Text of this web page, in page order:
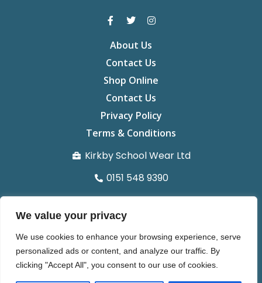
We value your privacy
We use cookies to enhance your browsing experience, serve
personalized ads or content, and analyze our traffic. By
clicking "Accept All", you consent to our use of cookies.
About Us
Contact Us
Shop Online
Contact Us
Privacy Policy
Terms & Conditions
Kirkby School Wear Ltd
0151 548 9390
info@kirkbyschoolwear.co.uk
29 St chads Parade Kirkby L32 8UG
Organisation number 14371022